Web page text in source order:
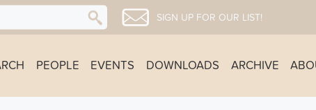
SIGN UP FOR OUR LIST!
PEOPLE EVENTS DOWNLOADS ARCHIVE